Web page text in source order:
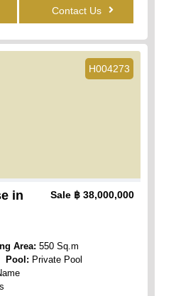
Contact Us
H004273
in
Sale ฿ 38,000,000
Area: 550 Sq.m
Pool: Private Pool